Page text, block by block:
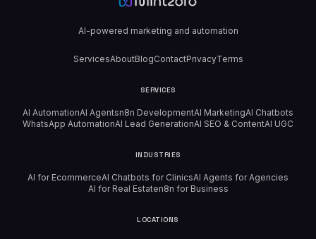
AI-powered marketing and automation
ServicesAboutBlogContactPrivacyTerms
SERVICES
AI AutomationAI Agentsn8n DevelopmentAI MarketingAI Chatbots
WhatsApp AutomationAI Lead GenerationAI SEO & ContentAI UGC
INDUSTRIES
AI for EcommerceAI Chatbots for ClinicsAI Agents for Agencies
AI for Real Estaten8n for Business
LOCATIONS